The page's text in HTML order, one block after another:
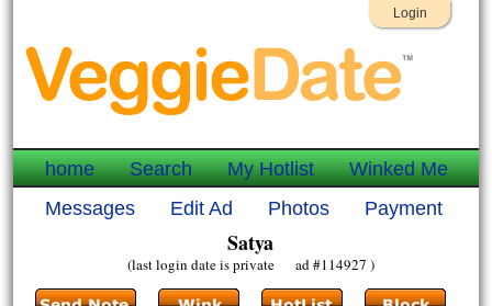
Login
home Search My Hotlist
Winked Me
Messages
Edit Ad Photos Payment
Satya
(last login date is private ad #114927 )